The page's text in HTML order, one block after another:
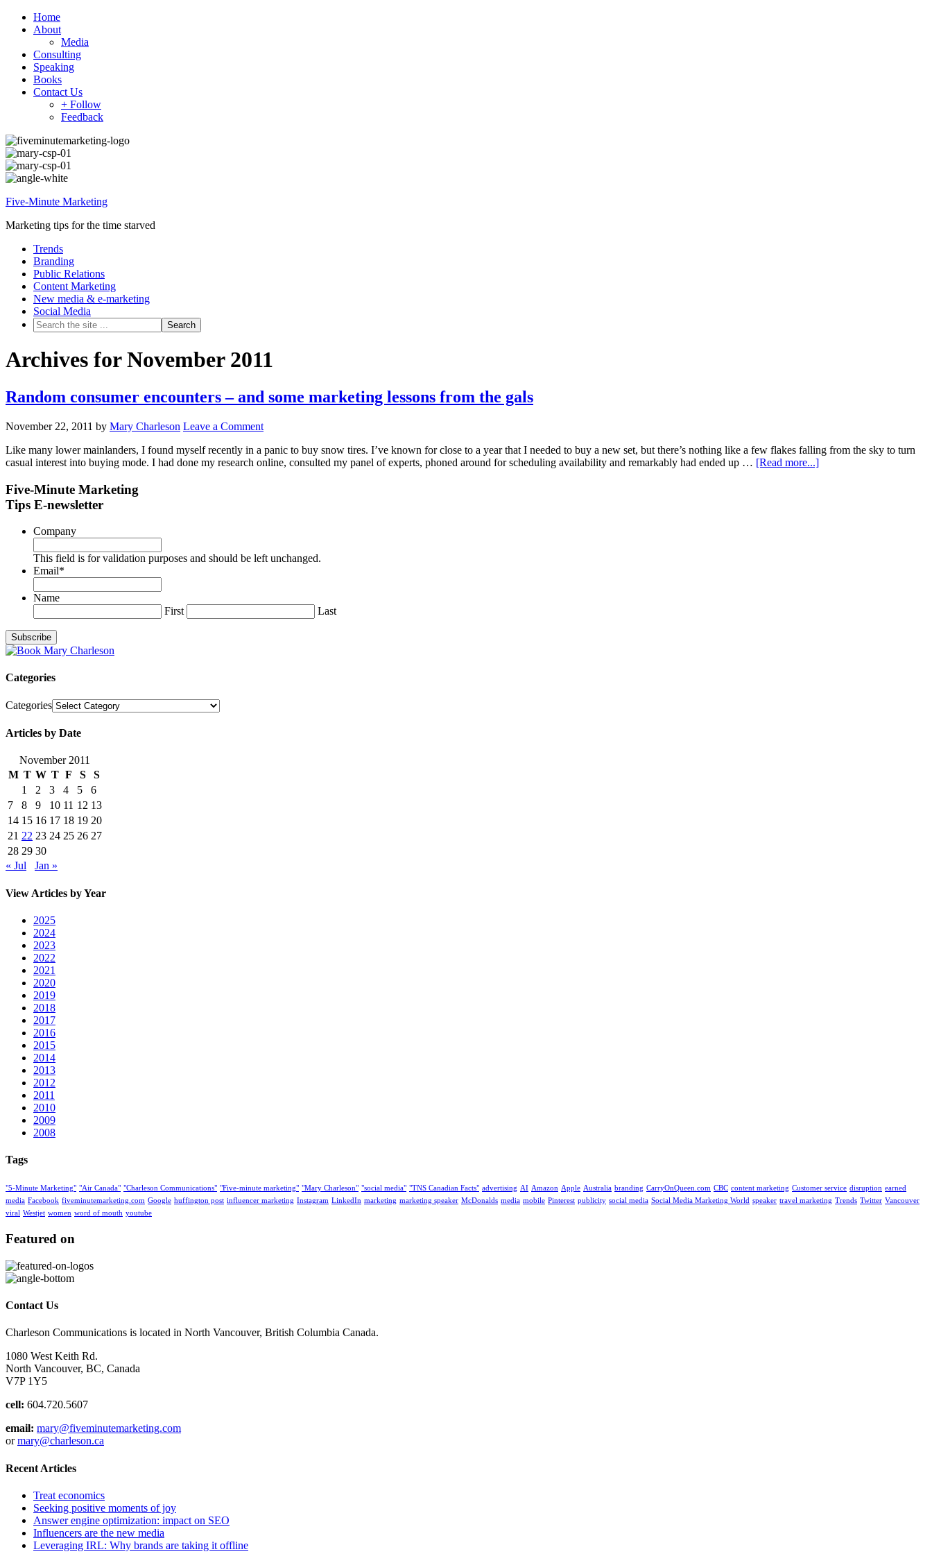
Home
About
Media
Consulting
Speaking
Books
Contact Us
+ Follow
Feedback
Five-Minute Marketing
Marketing tips for the time starved
Trends
Branding
Public Relations
Content Marketing
New media & e-marketing
Social Media
Archives for November 2011
Random consumer encounters – and some marketing lessons from the gals
November 22, 2011 by Mary Charleson Leave a Comment
Like many lower mainlanders, I found myself recently in a panic to buy snow tires. I’ve known for close to a year that I needed to buy a new set, but there’s nothing like a few flakes falling from the sky to turn
casual interest into buying mode. I had done my research online, consulted my panel of experts, phoned around for scheduling availability and remarkably had ended up … [Read more...]
Five-Minute Marketing
Tips E-newsletter
Company
This field is for validation purposes and should be left unchanged.
Email*
Name
First
Last
Categories
Categories
Articles by Date
November 2011
M T W T F S
S
1
2 3 4 5
6
7
8 9 10 11 12 13
14 15 16 17 18 19 20
21 22 23 24 25 26 27
28 29 30
« Jul
Jan »
View Articles by Year
2025
2024
2023
2022
2021
2020
2019
2018
2017
2016
2015
2014
2013
2012
2011
2010
2009
2008
Tags
"5-Minute Marketing" "Air Canada" "Charleson Communications" "Five-minute marketing" "Mary Charleson" "social media" "TNS Canadian Facts" advertising AI Amazon Apple Australia branding CarryOnQueen.com CBC content marketing Customer service disruption earned
media Facebook fiveminutemarketing.com Google huffington post influencer marketing Instagram LinkedIn marketing marketing speaker McDonalds media mobile Pinterest publicity social media Social Media Marketing World speaker travel marketing Trends Twitter Vancouver
viral Westjet women word of mouth youtube
Featured on
Contact Us
Charleson Communications is located in North Vancouver, British Columbia Canada.
1080 West Keith Rd.
North Vancouver, BC, Canada
V7P 1Y5
cell: 604.720.5607
email: mary@fiveminutemarketing.com
ormary@charleson.ca
Recent Articles
Treat economics
Seeking positive moments of joy
Answer engine optimization: impact on SEO
Influencers are the new media
Leveraging IRL: Why brands are taking it offline